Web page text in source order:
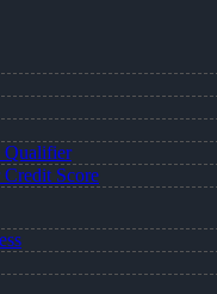
Qualifier
Score